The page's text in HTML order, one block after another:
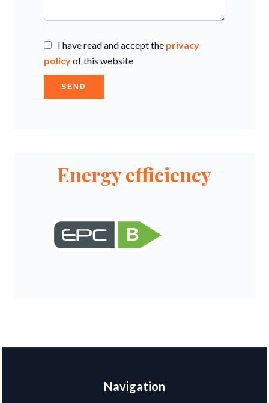
I have read and accept the privacy
policyof this website
SEND
Energy efficiency
B
Navigation